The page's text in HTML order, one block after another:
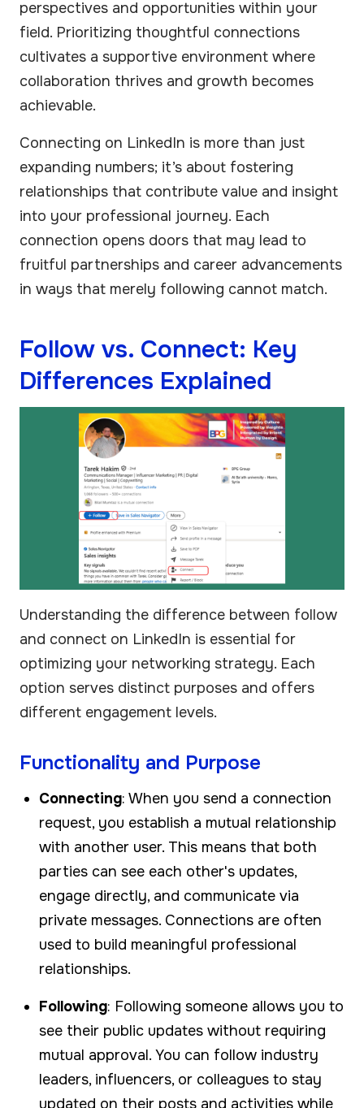
perspectives and opportunities within your
field. Prioritizing thoughtful connections
cultivates a supportive environment where
collaboration thrives and growth becomes
achievable.
Connecting on LinkedIn is more than just
expanding numbers; it’s about fostering
relationships that contribute value and insight
into your professional journey. Each
connection opens doors that may lead to
fruitful partnerships and career advancements
in ways that merely following cannot match.
Follow vs. Connect: Key
Differences Explained
Understanding the difference between follow
and connect on LinkedIn is essential for
optimizing your networking strategy. Each
option serves distinct purposes and offers
different engagement levels.
Functionality and Purpose
Connecting: When you send a connection
request, you establish a mutual relationship
with another user. This means that both
parties can see each other's updates,
engage directly, and communicate via
private messages. Connections are often
used to build meaningful professional
relationships.
Following: Following someone allows you to
see their public updates without requiring
mutual approval. You can follow industry
leaders, influencers, or colleagues to stay
updated on their posts and activities while